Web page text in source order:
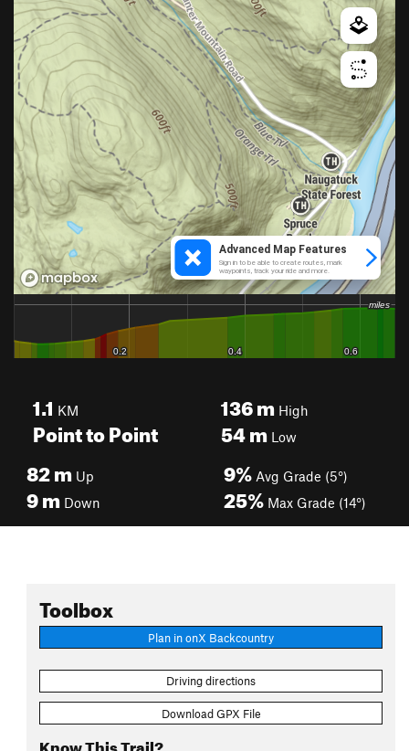
1.1 KM
Point to Point
136mHigh
54mLow
82m Up
9m Down
9% Avg Grade (5°)
25% Max Grade (14°)
Toolbox
Plan in onX Backcountry
Driving directions
Download GPX File
Know This Trail?